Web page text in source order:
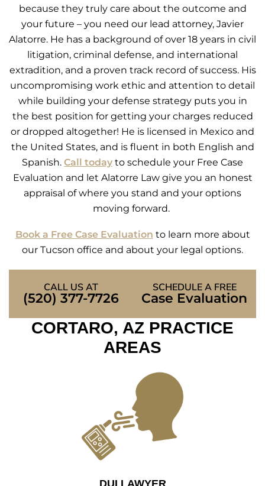
because they truly care about the outcome and
your future – you need our lead attorney, Javier
Alatorre. He has a background of over 18 years in civil
litigation, criminal defense, and international
extradition, and a proven track record of success. His
uncompromising work ethic and attention to detail
while building your defense strategy puts you in
the best position for getting your charges reduced
or dropped altogether! He is licensed in Mexico and
the United States, and is fluent in both English and
Spanish. Call today to schedule your Free Case
Evaluation and let Alatorre Law give you an honest
appraisal of where you stand and your options
moving forward.
Book a Free Case Evaluation to learn more about
our Tucson office and about your legal options.
CALL US AT
(520) 377-7726
SCHEDULE A FREE
Case Evaluation
CORTARO, AZ PRACTICE
AREAS